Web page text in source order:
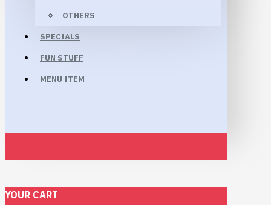
OTHERS
SPECIALS
FUN STUFF
MENU ITEM
YOUR CART